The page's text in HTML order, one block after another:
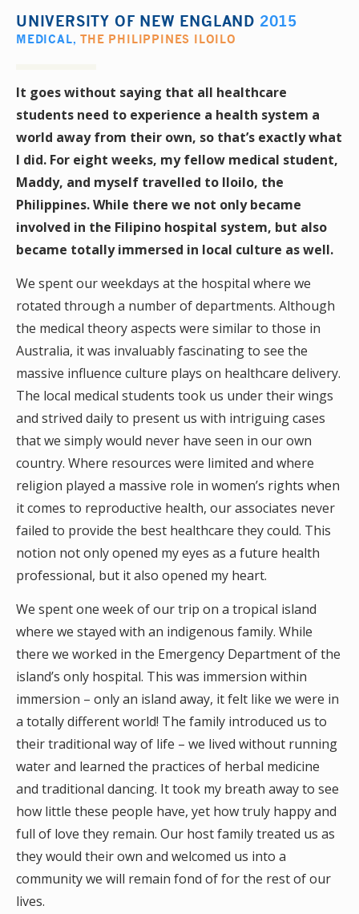
UNIVERSITY OF NEW ENGLAND 2015
MEDICAL,THE PHILIPPINES ILOILO
It goes without saying that all healthcare
students need to experience a health system a
world away from their own, so that’s exactly what
I did. For eight weeks, my fellow medical student,
Maddy, and myself travelled to Iloilo, the
Philippines. While there we not only became
involved in the Filipino hospital system, but also
became totally immersed in local culture as well.
We spent our weekdays at the hospital where we
rotated through a number of departments. Although
the medical theory aspects were similar to those in
Australia, it was invaluably fascinating to see the
massive influence culture plays on healthcare delivery.
The local medical students took us under their wings
and strived daily to present us with intriguing cases
that we simply would never have seen in our own
country. Where resources were limited and where
religion played a massive role in women’s rights when
it comes to reproductive health, our associates never
failed to provide the best healthcare they could. This
notion not only opened my eyes as a future health
professional, but it also opened my heart.
We spent one week of our trip on a tropical island
where we stayed with an indigenous family. While
there we worked in the Emergency Department of the
island’s only hospital. This was immersion within
immersion – only an island away, it felt like we were in
a totally different world! The family introduced us to
their traditional way of life – we lived without running
water and learned the practices of herbal medicine
and traditional dancing. It took my breath away to see
how little these people have, yet how truly happy and
full of love they remain. Our host family treated us as
they would their own and welcomed us into a
community we will remain fond of for the rest of our
lives.